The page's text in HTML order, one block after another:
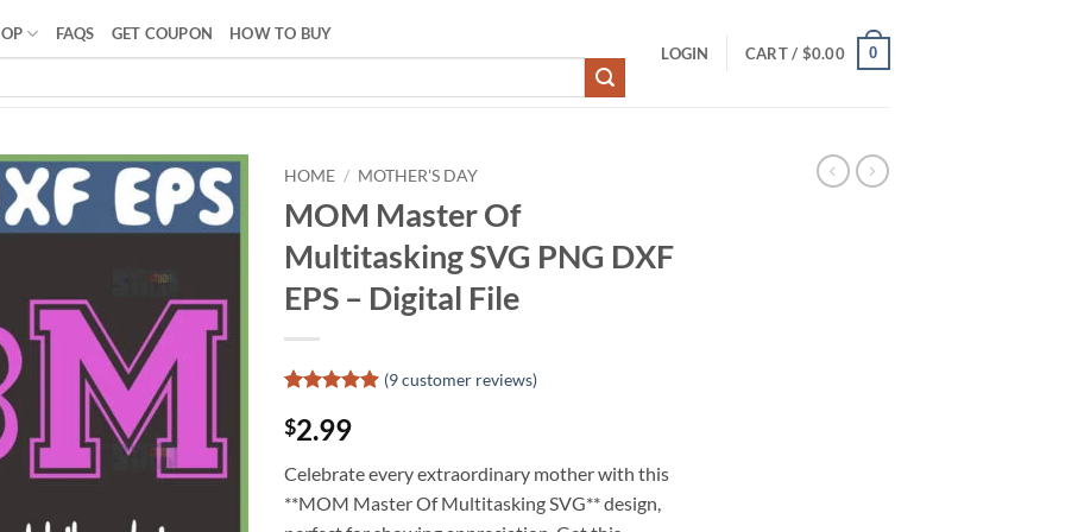
FAQS GET COUPON HOW TO BUY
LOGIN CART / $0.00 0
HOME / MOTHER'S DAY
MOM Master Of
Multitasking SVG PNG DXF
EPS – Digital File
out of 5
based on
customer
ratings
(9customer reviews)
$2.99
Celebrate every extraordinary mother with this
**MOM Master Of Multitasking SVG** design,